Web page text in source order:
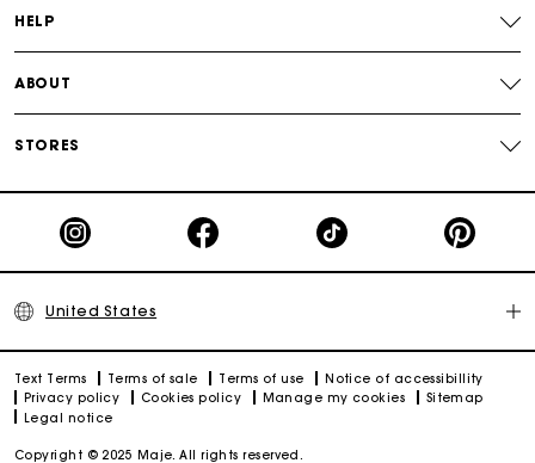
HELP
ABOUT
STORES
United States
Text Terms Terms of sale Terms of use
Notice of accessibillity
Privacy policy
Cookies policy Manage my cookies
Sitemap
Legal notice
Copyright © 2025 Maje. All rights reserved.